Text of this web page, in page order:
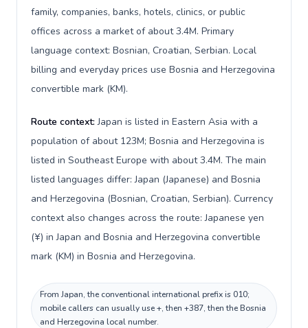
family, companies, banks, hotels, clinics, or public
offices across a market of about 3.4M. Primary
language context: Bosnian, Croatian, Serbian. Local
billing and everyday prices use Bosnia and Herzegovina
convertible mark (KM).
Route context:Japan is listed in Eastern Asia with a
population of about 123M; Bosnia and Herzegovina is
listed in Southeast Europe with about 3.4M. The main
listed languages differ: Japan (Japanese) and Bosnia
and Herzegovina (Bosnian, Croatian, Serbian). Currency
context also changes across the route: Japanese yen
(¥) in Japan and Bosnia and Herzegovina convertible
mark (KM) in Bosnia and Herzegovina.
From Japan, the conventional international prefix is 010;
mobile callers can usually use +, then +387, then the Bosnia
and Herzegovina local number.